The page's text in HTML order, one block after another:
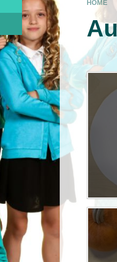
HOME